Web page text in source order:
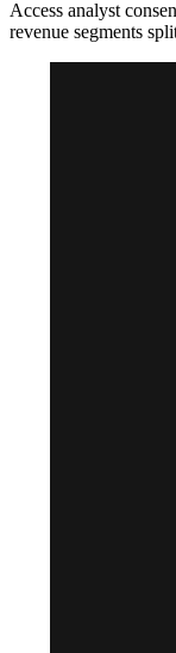
Access analyst
revenue segments